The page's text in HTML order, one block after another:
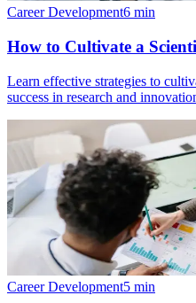
Career Development6 min
How to Cultivate a
Learn effective strategies to
success in research and
Career Development5 min